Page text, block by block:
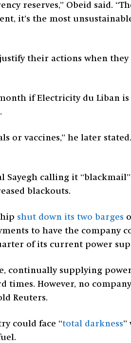
reserves,” Obeid said.
it’s the most
their actions when they
if Electricity du Liban
vaccines,” he later
Sayegh calling it
blackouts.
shut down its two barges
to have the company
of its current power
continually supplying
times. However, no
Reuters.
could face “total darkness”